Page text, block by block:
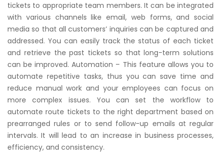
tickets to appropriate team members. It can be integrated
with various channels like email, web forms, and social
media so that all customers’ inquiries can be captured and
addressed. You can easily track the status of each ticket
and retrieve the past tickets so that long-term solutions
can be improved. Automation – This feature allows you to
automate repetitive tasks, thus you can save time and
reduce manual work and your employees can focus on
more complex issues. You can set the workflow to
automate route tickets to the right department based on
prearranged rules or to send follow-up emails at regular
intervals. It will lead to an increase in business processes,
efficiency, and consistency.